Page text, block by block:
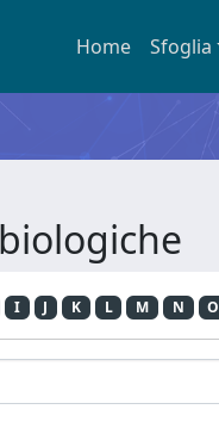
Home Sfoglia
I J K L M N O